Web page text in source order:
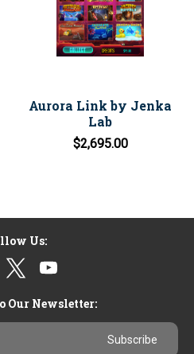
Aurora Link by Jenka
Lab
$2,695.00
Us:
Our Newsletter: